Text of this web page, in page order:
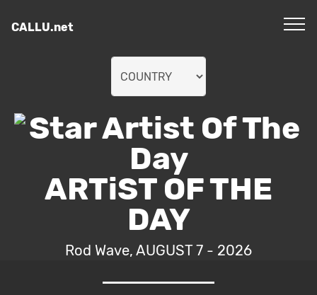
CALLU.net
ARTiST OF THE
DAY
Rod Wave, AUGUST 7 - 2026